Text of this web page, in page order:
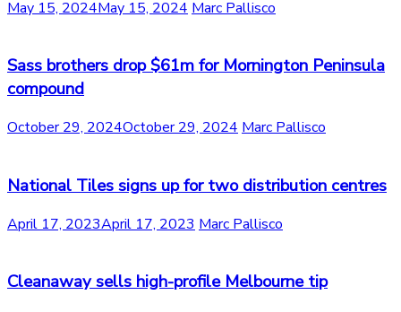
May 15, 2024May 15, 2024 Marc Pallisco
Sass brothers drop $61m for Mornington Peninsula
compound
October 29, 2024October 29, 2024 Marc Pallisco
National Tiles signs up for two distribution centres
April 17, 2023April 17, 2023 Marc Pallisco
Cleanaway sells high-profile Melbourne tip